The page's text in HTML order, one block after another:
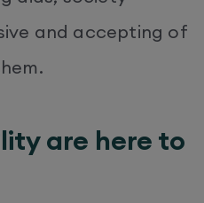
and accepting of
are here to